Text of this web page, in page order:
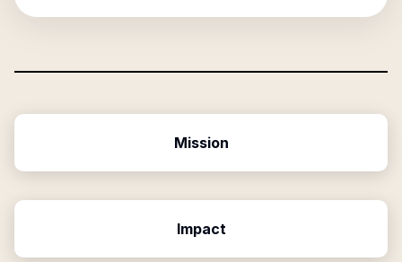
Mission
Impact